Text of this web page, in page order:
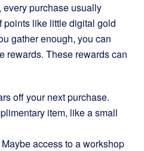
purchase usually
points like little digital gold
gather enough, you can
rewards. These rewards can
off your next purchase.
item, like a small
Maybe access to a workshop